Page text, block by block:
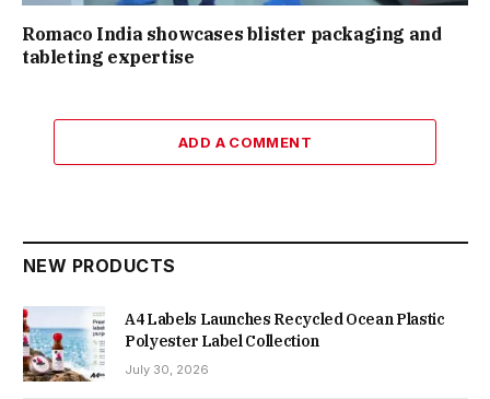
Romaco India showcases blister packaging and
tableting expertise
ADD A COMMENT
NEW PRODUCTS
A4 Labels Launches Recycled Ocean Plastic
Polyester Label Collection
July 30, 2026